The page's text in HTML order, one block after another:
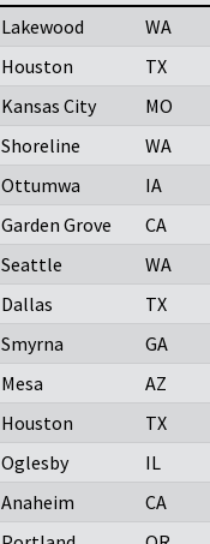
Lakewood WA
Houston TX
Kansas City MO
Shoreline WA
Ottumwa IA
Garden Grove CA
Seattle WA
Dallas TX
Smyrna GA
Mesa AZ
Houston TX
Oglesby IL
Anaheim CA